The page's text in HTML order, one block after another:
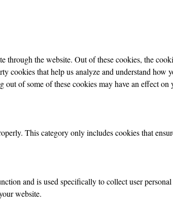
the website. Out of these cookies, the
cookies that help us analyze and understand
of some of these cookies may have an effect on
This category only includes cookies that
and is used specifically to collect user
website.